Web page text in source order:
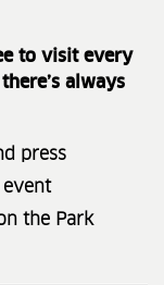
to visit every
always
press
event
the Park